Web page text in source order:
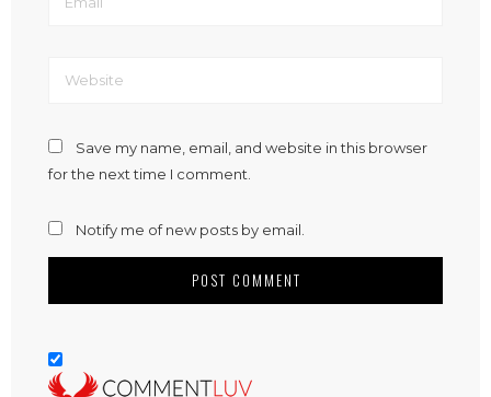
Save my name, email, and website in this browser
for the next time I comment.
Notify me of new posts by email.